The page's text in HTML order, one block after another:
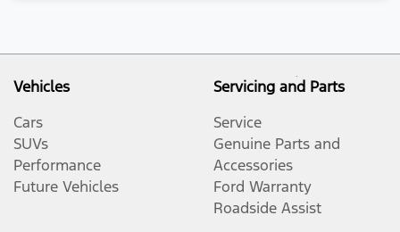
Vehicles
Cars
SUVs
Performance
Future Vehicles
Servicing and Parts
Service
Genuine Parts and
Accessories
Ford Warranty
Roadside Assist